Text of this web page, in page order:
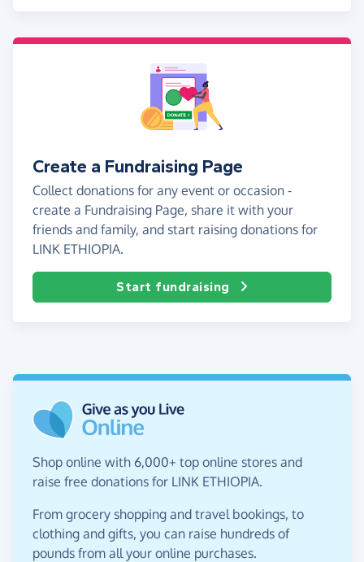
Create a Fundraising Page
Collect donations for any event or occasion -
create a Fundraising Page, share it with your
friends and family, and start raising donations for
LINK ETHIOPIA.
Start fundraising
Shop online with 6,000+ top online stores and
raise free donations for LINK ETHIOPIA.
From grocery shopping and travel bookings, to
clothing and gifts, you can raise hundreds of
pounds from all your online purchases.